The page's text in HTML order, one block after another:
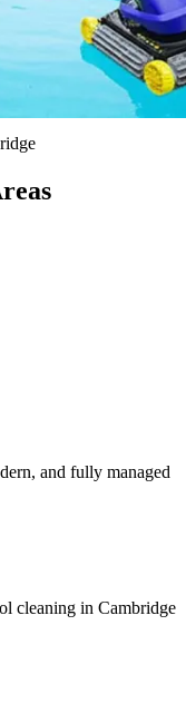
and fully managed
cleaning in Cambridge